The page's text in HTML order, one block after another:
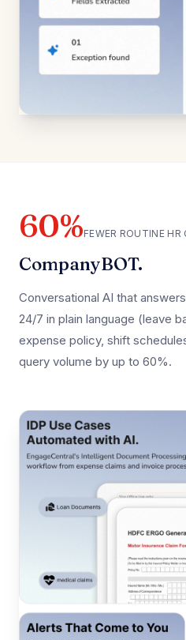
60%FEWER ROUTINE HR
CompanyBOT.
Conversational AI that
24/7 in plain language (leave
expense policy, shift
query volume by up to 60%.